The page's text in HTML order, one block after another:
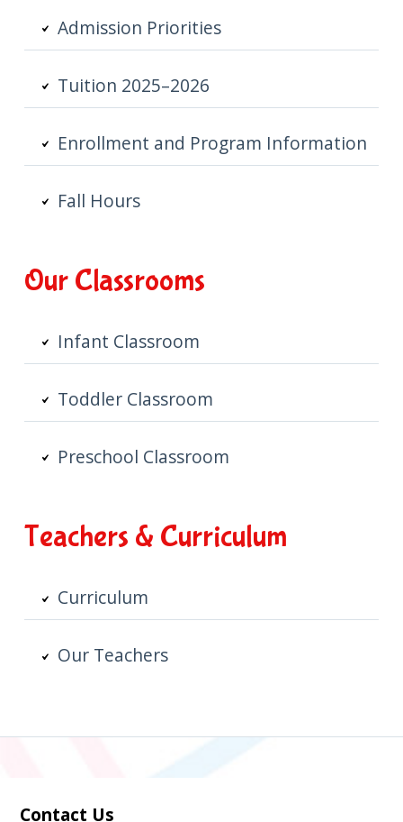
Admission Priorities
Tuition 2025–2026
Enrollment and Program Information
Fall Hours
Our Classrooms
Infant Classroom
Toddler Classroom
Preschool Classroom
Teachers & Curriculum
Curriculum
Our Teachers
Contact Us